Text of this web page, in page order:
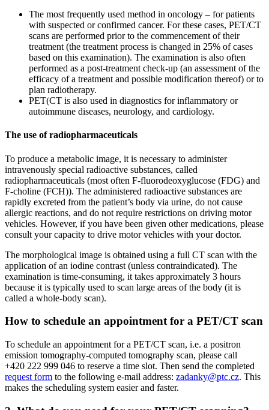
The most frequently used method in oncology – for patients
with suspected or confirmed cancer. For these cases, PET/CT
scans are performed prior to the commencement of their
treatment (the treatment process is changed in 25% of cases
based on this examination). The examination is also often
performed as a post-treatment check-up (an assessment of the
efficacy of a treatment and possible modification thereof) or to
plan radiotherapy.
PET(CT is also used in diagnostics for inflammatory or
autoimmune diseases, neurology, and cardiology.
The use of radiopharmaceuticals
To produce a metabolic image, it is necessary to administer
intravenously special radioactive substances, called
radiopharmaceuticals (most often F-fluorodeoxyglucose (FDG) and
F-choline (FCH)). The administered radioactive substances are
rapidly excreted from the patient’s body via urine, do not cause
allergic reactions, and do not require restrictions on driving motor
vehicles. However, if you have been given other medications, please
consult your capacity to drive motor vehicles with your doctor.
The morphological image is obtained using a full CT scan with the
application of an iodine contrast (unless contraindicated). The
examination is time-consuming, it takes approximately 3 hours
because it is typically used to scan large areas of the body (it is
called a whole-body scan).
How to schedule an appointment for a PET/CT scan
To schedule an appointment for a PET/CT scan, i.e. a positron
emission tomography-computed tomography scan, please call
+420 222 999 046 to reserve a time slot. Then send the completed
request form to the following e-mail address: zadanky@ptc.cz. This
makes the scheduling system easier and faster.